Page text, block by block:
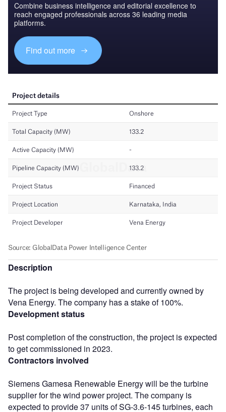
Combine business intelligence and editorial excellence to
reach engaged professionals across 36 leading media
platforms.
Find out more
Description
The project is being developed and currently owned by
Vena Energy. The company has a stake of 100%.
Development status
Post completion of the construction, the project is expected
to get commissioned in 2023.
Contractors involved
Siemens Gamesa Renewable Energy will be the turbine
supplier for the wind power project. The company is
expected to provide 37 units of SG-3.6-145 turbines, each